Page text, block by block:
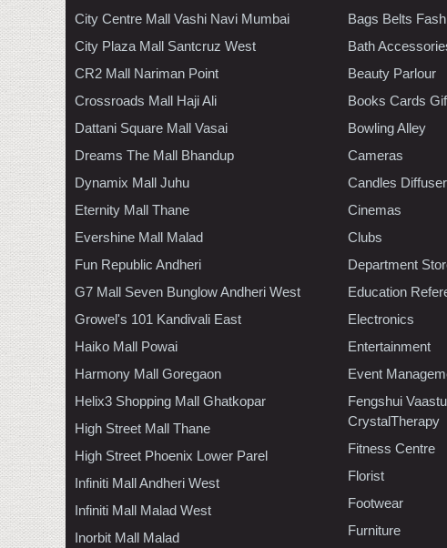
City Centre Mall Vashi Navi Mumbai
City Plaza Mall Santcruz West
CR2 Mall Nariman Point
Crossroads Mall Haji Ali
Dattani Square Mall Vasai
Dreams The Mall Bhandup
Dynamix Mall Juhu
Eternity Mall Thane
Evershine Mall Malad
Fun Republic Andheri
G7 Mall Seven Bunglow Andheri West
Growel's 101 Kandivali East
Haiko Mall Powai
Harmony Mall Goregaon
Helix3 Shopping Mall Ghatkopar
High Street Mall Thane
High Street Phoenix Lower Parel
Infiniti Mall Andheri West
Infiniti Mall Malad West
Inorbit Mall Malad
Bags Belts
Bath
Beauty Parlour
Books Cards
Bowling Alley
Cameras
Candles
Cinemas
Clubs
Department
Education
Electronics
Entertainment
Event
Fengshui
CrystalTherapy
Fitness Centre
Florist
Footwear
Furniture